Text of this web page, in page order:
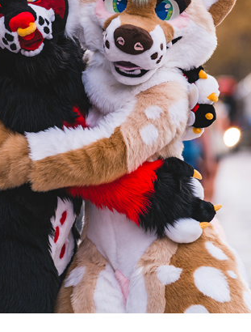
ALFIE AND REN AT DENFUR 2022